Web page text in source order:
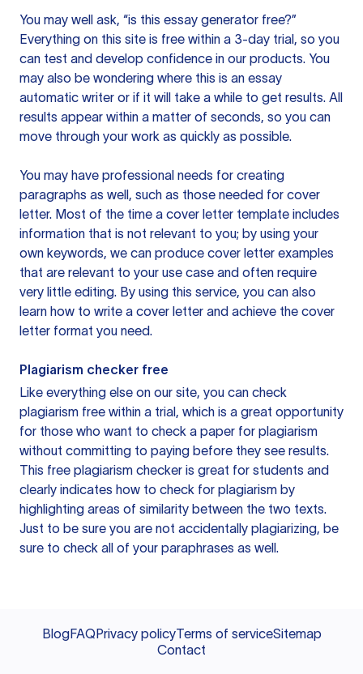
You may well ask, “is this essay generator free?”
Everything on this site is free within a 3-day trial, so you
can test and develop confidence in our products. You
may also be wondering where this is an essay
automatic writer or if it will take a while to get results. All
results appear within a matter of seconds, so you can
move through your work as quickly as possible.
You may have professional needs for creating
paragraphs as well, such as those needed for cover
letter. Most of the time a cover letter template includes
information that is not relevant to you; by using your
own keywords, we can produce cover letter examples
that are relevant to your use case and often require
very little editing. By using this service, you can also
learn how to write a cover letter and achieve the cover
letter format you need.
Plagiarism checker free
Like everything else on our site, you can check
plagiarism free within a trial, which is a great opportunity
for those who want to check a paper for plagiarism
without committing to paying before they see results.
This free plagiarism checker is great for students and
clearly indicates how to check for plagiarism by
highlighting areas of similarity between the two texts.
Just to be sure you are not accidentally plagiarizing, be
sure to check all of your paraphrases as well.
BlogFAQPrivacy policyTerms of serviceSitemap
Contact